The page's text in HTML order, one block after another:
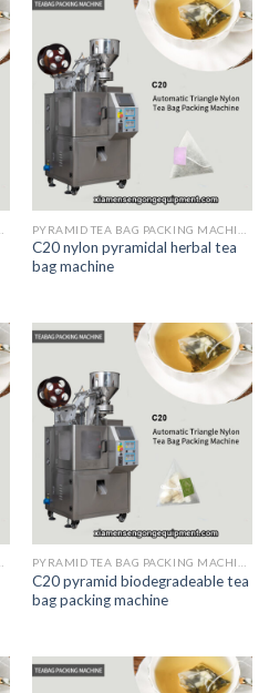
C20 nylon pyramidal herbal tea
bag machine
C20 pyramid biodegradeable tea
bag packing machine